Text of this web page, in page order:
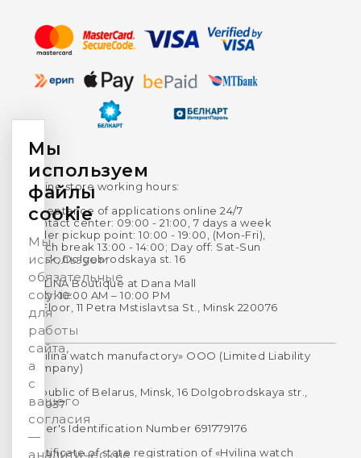
Online store working hours:
Acceptance of applications online 24/7
Contact center: 09:00 - 21:00, 7 days a week
Order pickup point: 10:00 - 19:00, (Mon-Fri),
Lunch break 13:00 - 14:00; Day off: Sat-Sun
Minsk, Dolgobrodskaya st. 16
HVILINA Boutique at Dana Mall
Daily: 10:00 AM – 10:00 PM
1st Floor, 11 Petra Mstislavtsa St., Minsk 220076
«Hvilina watch manufactory» OOO (Limited Liability
Company)
Republic of Belarus, Minsk, 16 Dolgobrodskaya str.,
220037
Payer's Identification Number 691779176
Certificate of state registration of «Hvilina watch
Мы
используем
файлы
cookie
Мы
используем
обязательные
cookie
для
работы
сайта,
а
с
вашего
согласия
—
аналитические